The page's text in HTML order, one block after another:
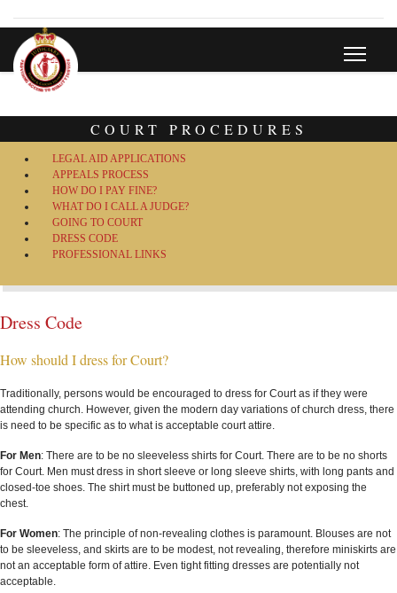
COURT PROCEDURES
LEGAL AID APPLICATIONS
APPEALS PROCESS
HOW DO I PAY FINE?
WHAT DO I CALL A JUDGE?
GOING TO COURT
DRESS CODE
PROFESSIONAL LINKS
Dress Code
How should I dress for Court?
Traditionally, persons would be encouraged to dress for Court as if they were
attending church. However, given the modern day variations of church dress, there
is need to be specific as to what is acceptable court attire.
For Men: There are to be no sleeveless shirts for Court. There are to be no shorts
for Court. Men must dress in short sleeve or long sleeve shirts, with long pants and
closed-toe shoes. The shirt must be buttoned up, preferably not exposing the
chest.
For Women: The principle of non-revealing clothes is paramount. Blouses are not
to be sleeveless, and skirts are to be modest, not revealing, therefore miniskirts are
not an acceptable form of attire. Even tight fitting dresses are potentially not
acceptable.